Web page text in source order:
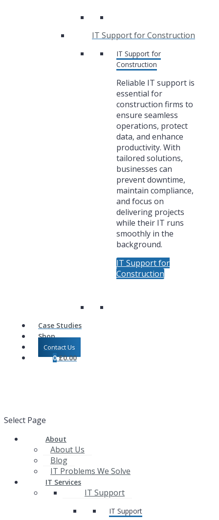
IT Support for Construction
IT Support for
Construction
Reliable IT support is
essential for
construction firms to
ensure seamless
operations, protect
data, and enhance
productivity. With
tailored solutions,
businesses can
prevent downtime,
maintain compliance,
and focus on
delivering projects
while their IT runs
smoothly in the
background.
IT Support for
Construction
Case Studies
Shop
Contact Us
0 £0.00
Select Page
About
About Us
Blog
IT Problems We Solve
IT Services
IT Support
IT Support